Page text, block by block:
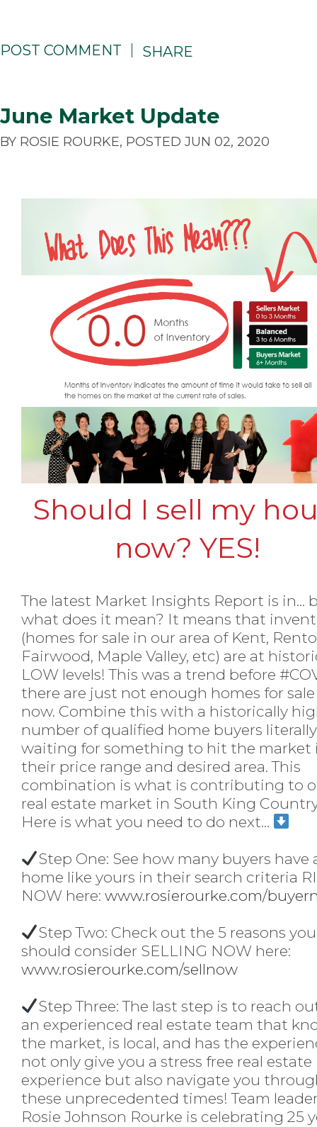
POST COMMENT SHARE
June Market Update
BY ROSIE ROURKE, POSTED JUN 02, 2020
Should I sell my
now? YES!
The latest Market Insights Report is in...
what does it mean? It means that
(homes for sale in our area of Kent,
Fairwood, Maple Valley, etc) are at
LOW levels! This was a trend before
there are just not enough homes for
now. Combine this with a historically
number of qualified home buyers literally
waiting for something to hit the market
their price range and desired area. This
combination is what is contributing to
real estate market in South King
Here is what you need to do next...
Step One: See how many buyers have
home like yours in their search criteria
NOW here: www.rosierourke.com/
Step Two: Check out the 5 reasons you
should consider SELLING NOW here:
www.rosierourke.com/sellnow
Step Three: The last step is to reach
an experienced real estate team that
the market, is local, and has the
not only give you a stress free real estate
experience but also navigate you
these unprecedented times! Team
Rosie Johnson Rourke is celebrating 25